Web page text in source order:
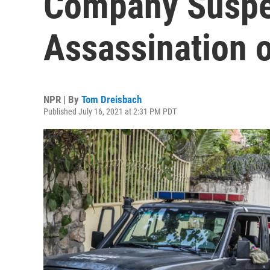
Assassination
NPR | By Tom Dreisbach
Published July 16, 2021 at 2:31 PM PDT